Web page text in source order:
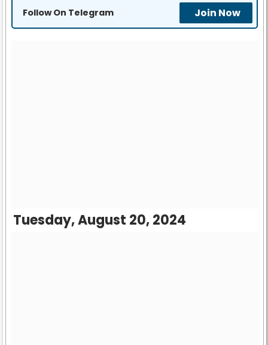
Follow On Telegram Join Now
Tuesday, August 20, 2024